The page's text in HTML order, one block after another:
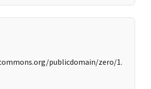
publicdomain/zero/1.